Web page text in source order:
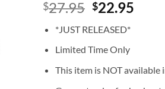
$27.95 Original
was:
$27.95.
$22.95
*JUST RELEASED*
Limited Time Only
This item is NOT available